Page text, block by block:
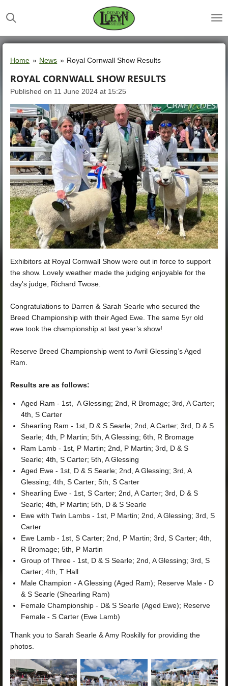
to
content
Home » News » Royal Cornwall Show Results
ROYAL CORNWALL SHOW RESULTS
Published on 11 June 2024 at 15:25
Exhibitors at Royal Cornwall Show were out in force to support
the show. Lovely weather made the judging enjoyable for the
day's judge, Richard Twose.
Congratulations to Darren & Sarah Searle who secured the
Breed Championship with their Aged Ewe. The same 5yr old
ewe took the championship at last year’s show!
Reserve Breed Championship went to Avril Glessing’s Aged
Ram.
Results are as follows:
Aged Ram - 1st, A Glessing; 2nd, R Bromage; 3rd, A Carter;
4th, S Carter
Shearling Ram - 1st, D & S Searle; 2nd, A Carter; 3rd, D & S
Searle; 4th, P Martin; 5th, A Glessing; 6th, R Bromage
Ram Lamb - 1st, P Martin; 2nd, P Martin; 3rd, D & S
Searle; 4th, S Carter; 5th, A Glessing
Aged Ewe - 1st, D & S Searle; 2nd, A Glessing; 3rd, A
Glessing; 4th, S Carter; 5th, S Carter
Shearling Ewe - 1st, S Carter; 2nd, A Carter; 3rd, D & S
Searle; 4th, P Martin; 5th, D & S Searle
Ewe with Twin Lambs - 1st, P Martin; 2nd, A Glessing; 3rd, S
Carter
Ewe Lamb - 1st, S Carter; 2nd, P Martin; 3rd, S Carter; 4th,
R Bromage; 5th, P Martin
Group of Three - 1st, D & S Searle; 2nd, A Glessing; 3rd, S
Carter; 4th, T Hall
Male Champion - A Glessing (Aged Ram); Reserve Male - D
& S Searle (Shearling Ram)
Female Championship - D& S Searle (Aged Ewe); Reserve
Female - S Carter (Ewe Lamb)
Thank you to Sarah Searle & Amy Roskilly for providing the
photos.